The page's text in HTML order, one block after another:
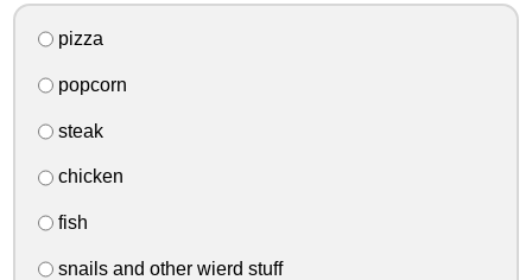
pizza
popcorn
steak
chicken
fish
snails and other wierd stuff